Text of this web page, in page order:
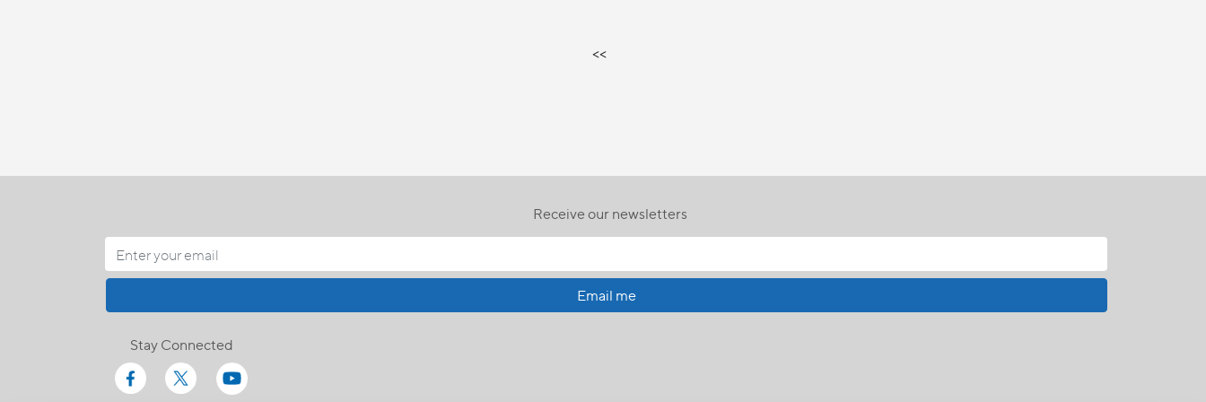
<<
Receive our newsletters
Email me
Stay Connected